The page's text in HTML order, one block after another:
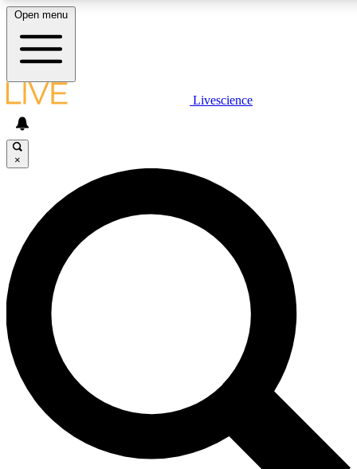
LIVE SCIENCE PLUS
JOIN FREE
LIVE SCIENCE PRO
Unlimited access to our exclusive features, expert analysis and in-
ad-free
Exclusive,
Open menu
Livescience
×